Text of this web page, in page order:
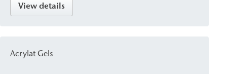
hydrophobic effect of the bitumen component
creates a waterproof seal with reliable protection
waterproofing against hydrostatic pressure in
View details
Acrylat Gels